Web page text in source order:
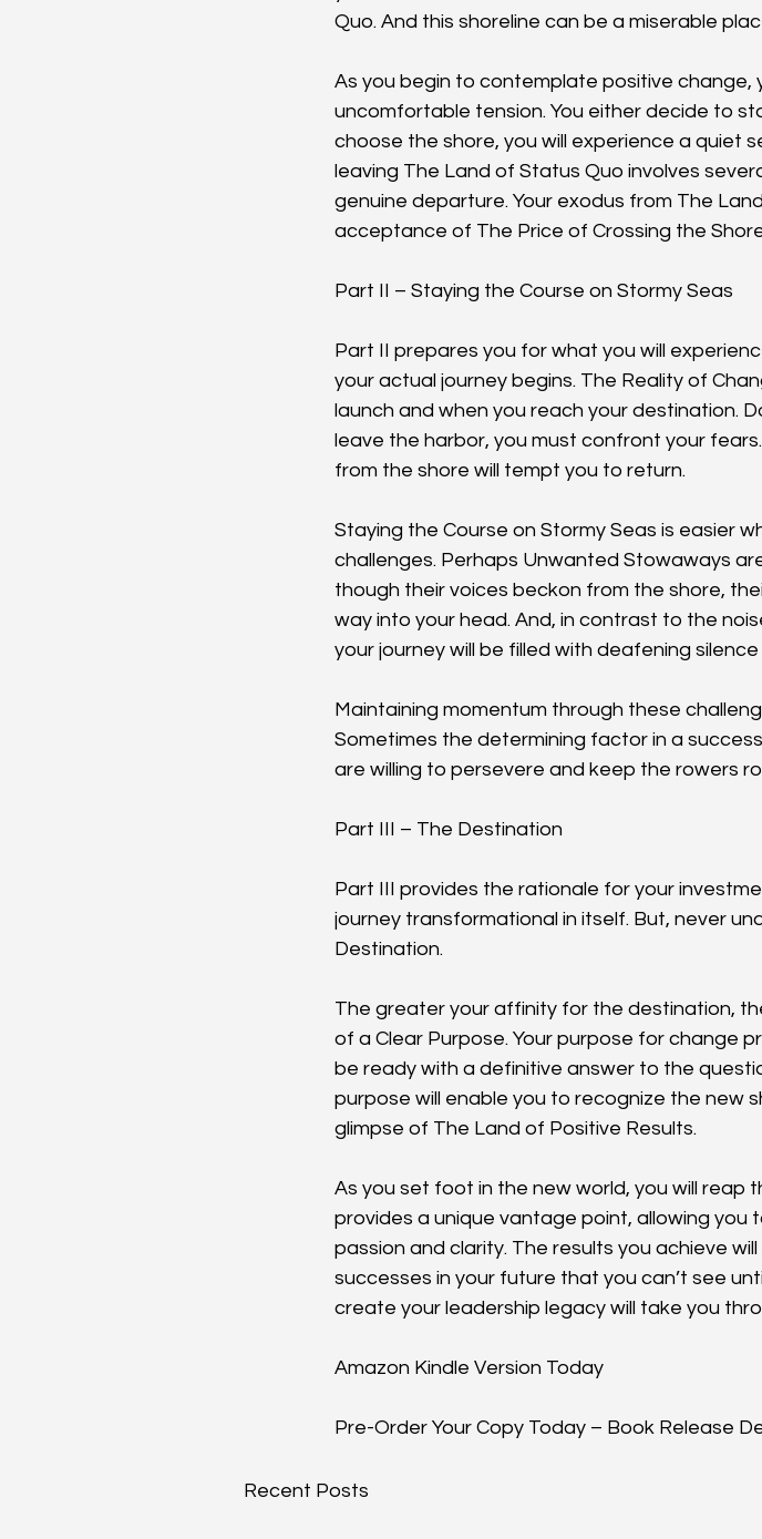
Quo. And this shoreline can be a miserable
As you begin to contemplate positive
uncomfortable tension. You either decide to
choose the shore, you will experience a quiet
leaving The Land of Status Quo involves
genuine departure. Your exodus from The
acceptance of The Price of Crossing the
Part II – Staying the Course on Stormy Seas
Part II prepares you for what you will
your actual journey begins. The Reality of
launch and when you reach your destination.
leave the harbor, you must confront your
from the shore will tempt you to return.
Staying the Course on Stormy Seas is easier
challenges. Perhaps Unwanted Stowaways
though their voices beckon from the shore,
way into your head. And, in contrast to the
your journey will be filled with deafening
Maintaining momentum through these
Sometimes the determining factor in a
are willing to persevere and keep the rowers
Part III – The Destination
Part III provides the rationale for your
journey transformational in itself. But, never
Destination.
The greater your affinity for the destination,
of a Clear Purpose. Your purpose for change
be ready with a definitive answer to the
purpose will enable you to recognize the new
glimpse of The Land of Positive Results.
As you set foot in the new world, you will reap
provides a unique vantage point, allowing
passion and clarity. The results you achieve
successes in your future that you can’t see
create your leadership legacy will take you
Amazon Kindle Version Today
Pre-Order Your Copy Today – Book Release
Recent Posts